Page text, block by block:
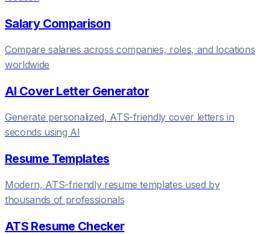
Salary Comparison
Compare salaries across companies, roles, and locations
worldwide
AI Cover Letter Generator
Generate personalized, ATS-friendly cover letters in
seconds using AI
Resume Templates
Modern, ATS-friendly resume templates used by
thousands of professionals
ATS Resume Checker